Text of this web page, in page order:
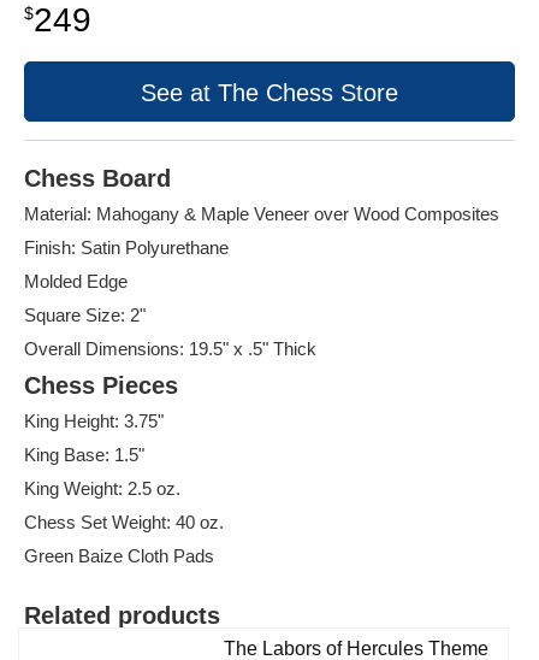
$249
See at The Chess Store
Chess Board
Material: Mahogany & Maple Veneer over Wood Composites
Finish: Satin Polyurethane
Molded Edge
Square Size: 2"
Overall Dimensions: 19.5" x .5" Thick
Chess Pieces
King Height: 3.75"
King Base: 1.5"
King Weight: 2.5 oz.
Chess Set Weight: 40 oz.
Green Baize Cloth Pads
Related products
The Labors of Hercules Theme